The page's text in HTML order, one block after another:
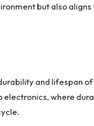
but also
and lifespan
where